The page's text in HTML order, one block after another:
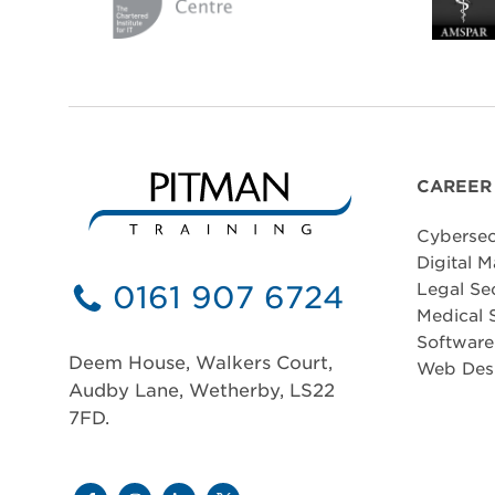
0161 907 6724
Deem House, Walkers Court,
Audby Lane, Wetherby, LS22
7FD.
Digital
Legal
Medical
Web